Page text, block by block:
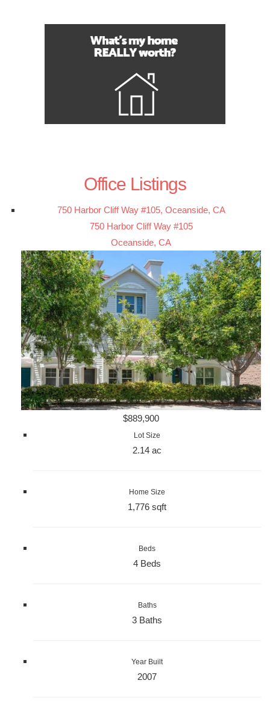
Office Listings
750 Harbor Cliff Way #105, Oceanside, CA
750 Harbor Cliff Way #105
Oceanside, CA
$889,900
Lot Size
2.14 ac
Home Size
1,776 sqft
Beds
4 Beds
Baths
3 Baths
Year Built
2007